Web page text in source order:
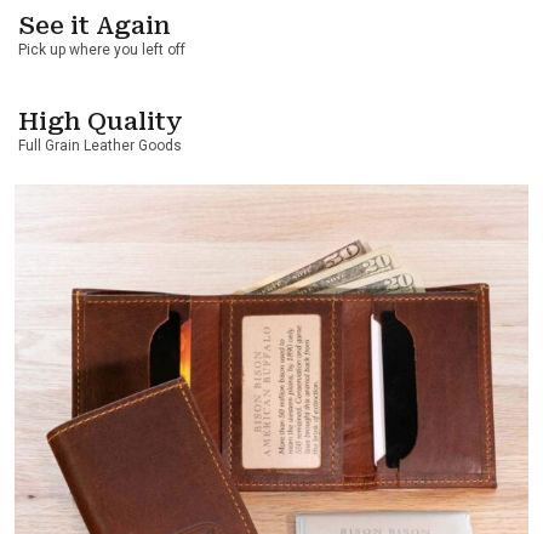
See it Again
Pick up where you left off
High Quality
Full Grain Leather Goods